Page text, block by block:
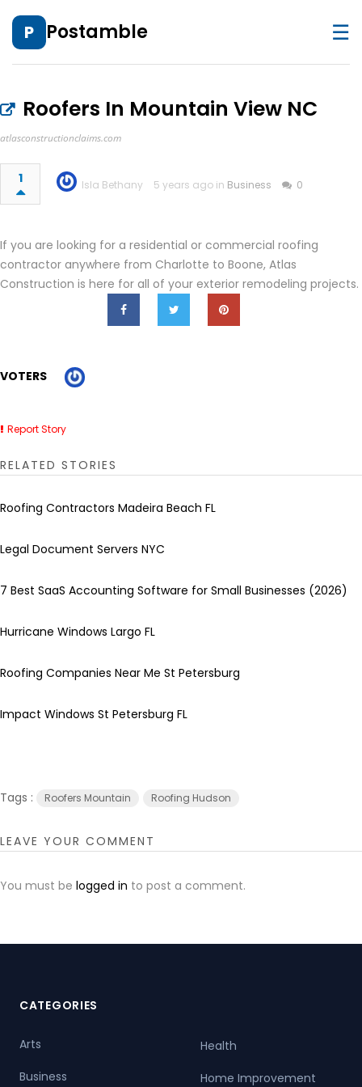
P Postamble ☰
Roofers In Mountain View NC
atlasconstructionclaims.com
1 Isla Bethany 5 years ago in Business 0
If you are looking for a residential or commercial roofing
contractor anywhere from Charlotte to Boone, Atlas
Construction is here for all of your exterior remodeling projects.
VOTERS
Report Story
RELATED STORIES
Roofing Contractors Madeira Beach FL
Legal Document Servers NYC
7 Best SaaS Accounting Software for Small Businesses (2026)
Hurricane Windows Largo FL
Roofing Companies Near Me St Petersburg
Impact Windows St Petersburg FL
Tags : Roofers Mountain Roofing Hudson
LEAVE YOUR COMMENT
You must be logged in to post a comment.
CATEGORIES
Arts
Business
Health
Home Improvement